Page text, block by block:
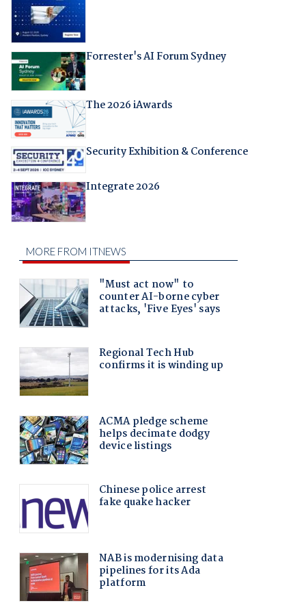
Forrester's AI Forum Sydney
The 2026 iAwards
Security Exhibition & Conference
Integrate 2026